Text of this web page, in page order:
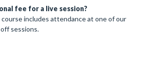
fee for a live session?
includes attendance at one of our
sessions.